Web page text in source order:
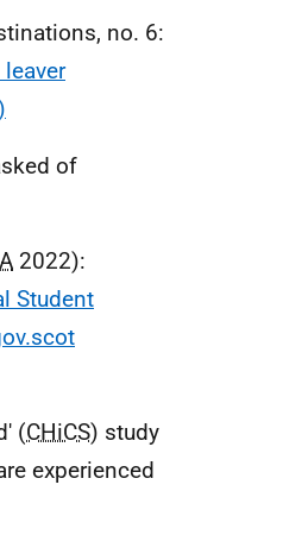
no. 6:
of
2022):
Student
(CHiCS) study
experienced